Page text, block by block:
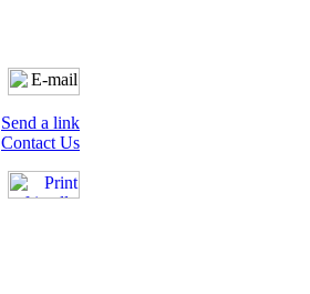
Send a link
Contact Us